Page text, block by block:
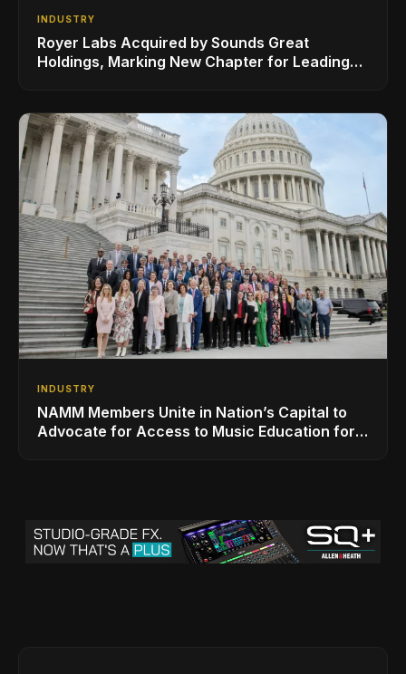
INDUSTRY
Royer Labs Acquired by Sounds Great
Holdings, Marking New Chapter for Leading
INDUSTRY
NAMM Members Unite in Nation’s Capital to
Advocate for Access to Music Education for